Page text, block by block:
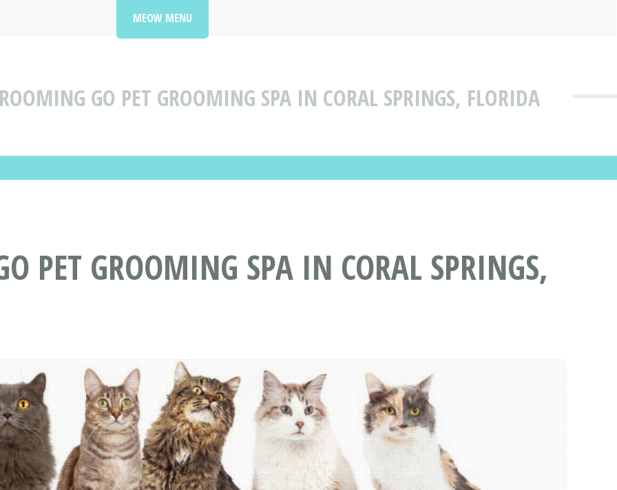
GO PET GROOMING SPA IN CORAL SPRINGS, FLORIDA
MEOW MENU
PET GROOMING SPA IN CORAL SPRINGS,